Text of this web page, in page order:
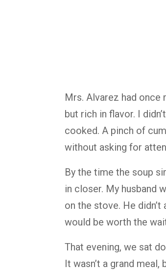
Mrs. Alvarez had once
but rich in flavor. I
cooked. A pinch of
without asking for
By the time the soup
in closer. My husband
on the stove. He
would be worth the
That evening, we sat
It wasn’t a grand